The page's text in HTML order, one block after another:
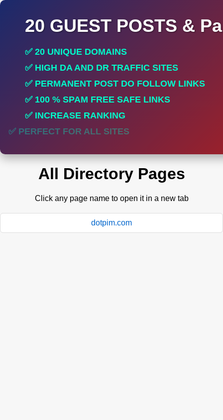
20 GUEST POSTS &
✅ 20 UNIQUE DOMAINS
✅ HIGH DA AND DR TRAFFIC SITES
✅ PERMANENT POST DO FOLLOW LINKS
✅ 100 % SPAM FREE SAFE LINKS
✅ INCREASE RANKING
✅ PERFECT FOR ALL SITES
All Directory Pages
Click any page name to open it in a new tab
dotpim.com